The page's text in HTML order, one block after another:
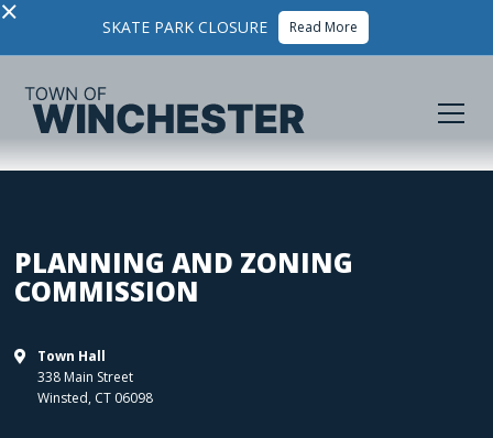
× SKATE PARK CLOSURE Read More
PLANNING AND ZONING
COMMISSION

Town Hall
338 Main Street
Winsted, CT 06098